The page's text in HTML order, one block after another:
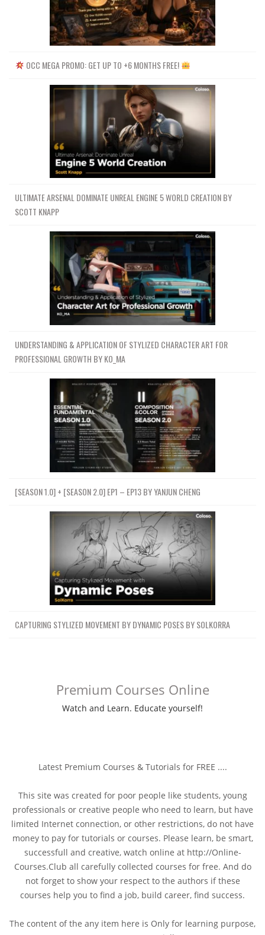
OCC MEGA PROMO: GET UP TO +6 MONTHS FREE!
ULTIMATE ARSENAL DOMINATE UNREAL ENGINE 5 WORLD CREATION BY
SCOTT KNAPP
UNDERSTANDING & APPLICATION OF STYLIZED CHARACTER ART FOR
PROFESSIONAL GROWTH BY KO_MA
[SEASON 1.0] + [SEASON 2.0] EP1 – EP13 BY YANJUN CHENG
CAPTURING STYLIZED MOVEMENT BY DYNAMIC POSES BY SOLKORRA
Premium Courses Online
Watch and Learn. Educate yourself!
Latest Premium Courses & Tutorials for FREE ....
This site was created for poor people like students, young
professionals or creative people who need to learn, but have
limited Internet connection, or other restrictions, do not have
money to pay for tutorials or courses. Please learn, be smart,
successfull and creative, watch online at http://Online-
Courses.Club all carefully collected courses for free. And do
not forget to show your respect to the authors if these
courses help you to find a job, build career, find success.
The content of the any item here is Only for learning purpose,